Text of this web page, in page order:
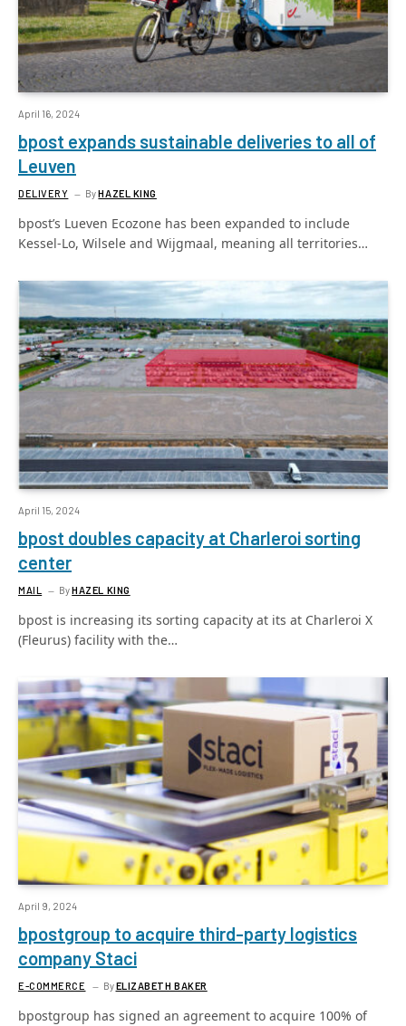
April 16, 2024
bpost expands sustainable deliveries to all of
Leuven
DELIVERY ByHAZEL KING
bpost’s Lueven Ecozone has been expanded to include
Kessel-Lo, Wilsele and Wijgmaal, meaning all territories…
April 15, 2024
bpost doubles capacity at Charleroi sorting
center
MAIL ByHAZEL KING
bpost is increasing its sorting capacity at its at Charleroi X
(Fleurus) facility with the…
April 9, 2024
bpostgroup to acquire third-party logistics
company Staci
E-COMMERCE ByELIZABETH BAKER
bpostgroup has signed an agreement to acquire 100% of